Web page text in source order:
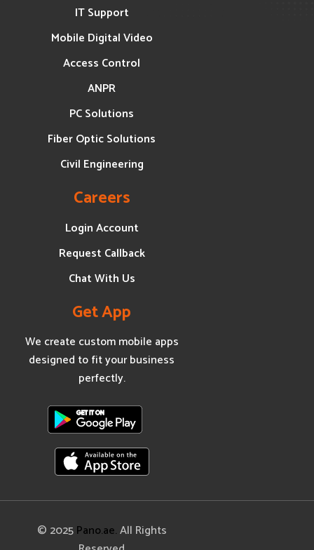
IT Support
Mobile Digital Video
Access Control
ANPR
PC Solutions
Fiber Optic Solutions
Civil Engineering
Careers
Login Account
Request Callback
Chat With Us
Get App
We create custom mobile apps
designed to fit your business
perfectly.
© 2025Pano.ae.All Rights